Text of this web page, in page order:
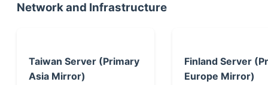
Network and Infrastructure
Taiwan Server (Primary
Asia Mirror)
Finland Server
Europe Mirror)